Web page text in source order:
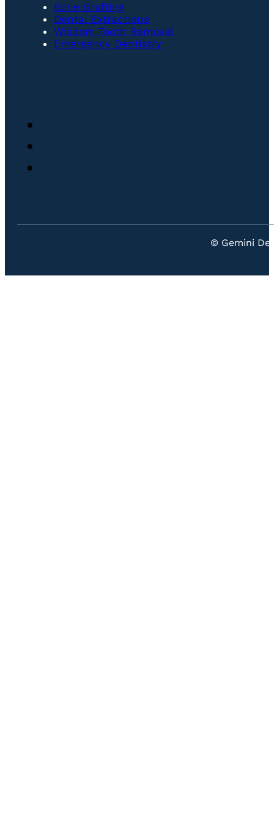
Bone Grafting
Dental Extractions
Wisdom Tooth Removal
Emergency Dentistry
© Gemini